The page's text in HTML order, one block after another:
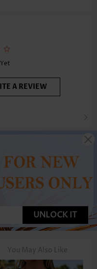
A REVIEW
UNLOCK IT
You May Also Like